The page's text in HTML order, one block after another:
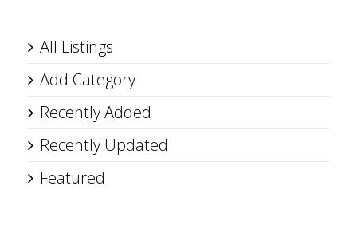
All Listings
Add Category
Recently Added
Recently Updated
Featured